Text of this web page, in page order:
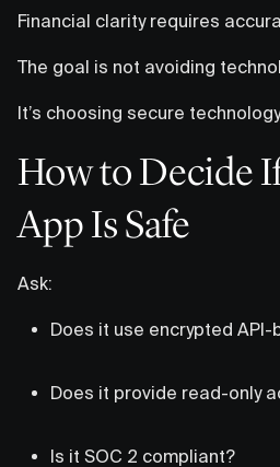
Financial clarity requires
The goal is not avoiding
It’s choosing secure
How to Decide
App Is Safe
Ask:
Does it use encrypted
Does it provide read-only
Is it SOC 2 compliant?